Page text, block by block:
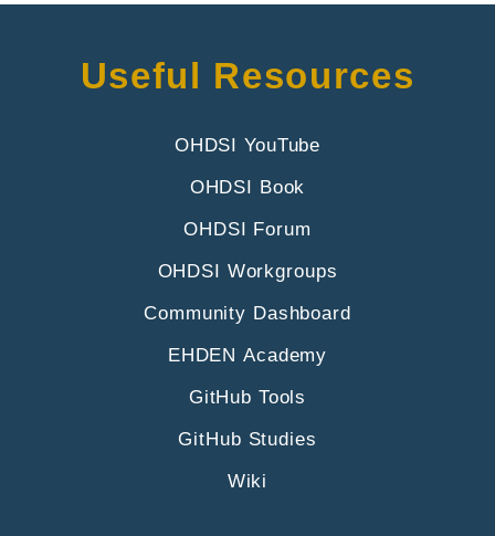
Useful Resources
OHDSI YouTube
OHDSI Book
OHDSI Forum
OHDSI Workgroups
Community Dashboard
EHDEN Academy
GitHub Tools
GitHub Studies
Wiki